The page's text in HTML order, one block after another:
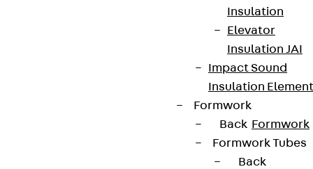
Insulation
Elevator
Insulation JAI
Impact Sound
Insulation
Formwork
Back Formwork
Formwork Tubes
Back